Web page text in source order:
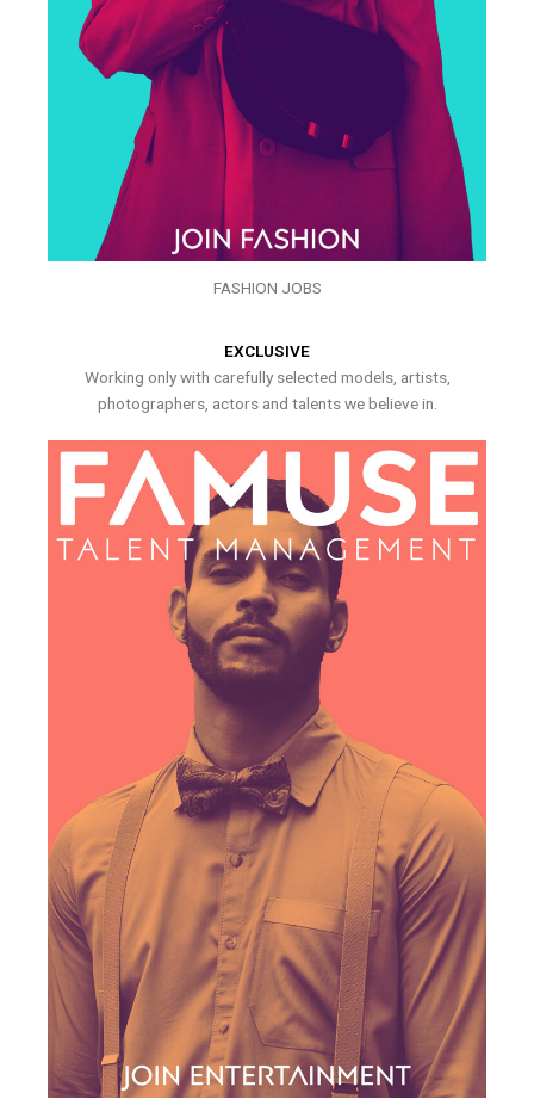
FASHION JOBS
EXCLUSIVE
Working only with carefully selected models, artists,
photographers, actors and talents we believe in.